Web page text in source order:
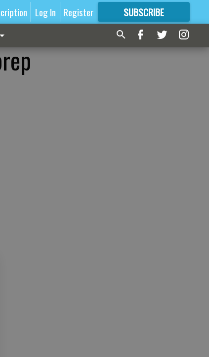
Log In Register SUBSCRIBE
FORMORE GREAT CONTENT